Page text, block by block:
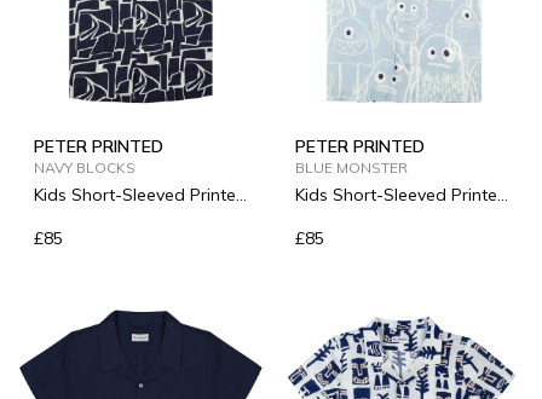
PETER PRINTED
NAVY BLOCKS
Kids Short-Sleeved Printed
£85
PETER PRINTED
BLUE MONSTER
Kids Short-Sleeved Printed
£85